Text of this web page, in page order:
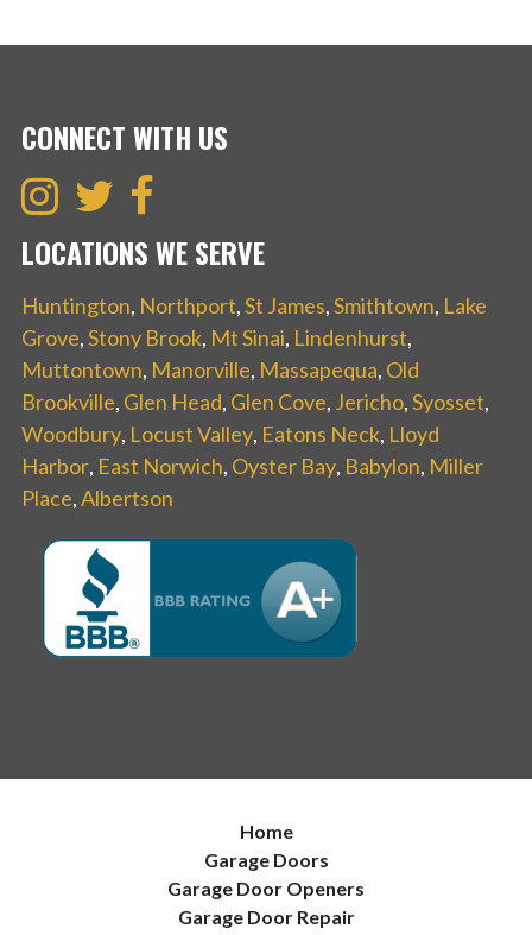
CONNECT WITH US
LOCATIONS WE SERVE
Huntington, Northport,St James,Smithtown, Lake
Grove,Stony Brook, Mt Sinai, Lindenhurst,
Muttontown, Manorville, Massapequa, Old
Brookville, Glen Head, Glen Cove, Jericho,Syosset,
Woodbury, Locust Valley, Eatons Neck, Lloyd
Harbor, East Norwich, Oyster Bay, Babylon, Miller
Place,Albertson
Home
Garage Doors
Garage Door Openers
Garage Door Repair